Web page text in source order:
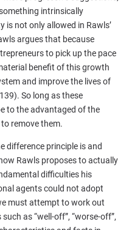
intrinsically
is not only allowed in Rawls’
argues that because
to pick up the pace
benefit of this growth
and improve the lives of
So long as these
to the advantaged of the
remove them.
difference principle is and
Rawls proposes to actually
difficulties his
agents could not adopt
must attempt to work out
as “well-off”, “worse-off”,